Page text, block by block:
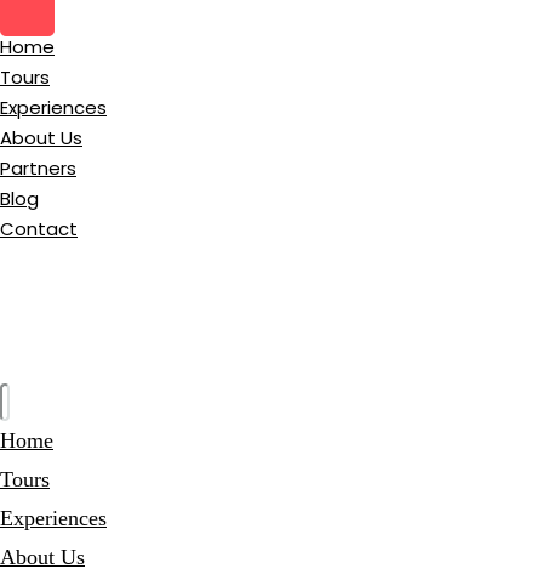
Home
Tours
Experiences
About Us
Partners
Blog
Contact
Home
Tours
Experiences
About Us